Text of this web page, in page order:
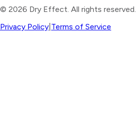
© 2026 Dry Effect. All rights reserved.
Privacy Policy Terms of Service